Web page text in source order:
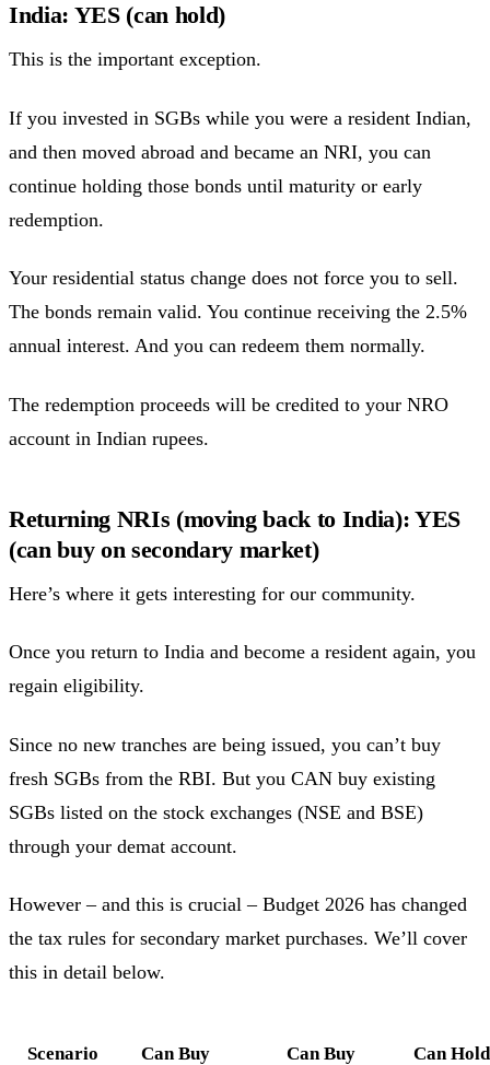
India: YES (can hold)
This is the important exception.
If you invested in SGBs while you were a resident Indian,
and then moved abroad and became an NRI, you can
continue holding those bonds until maturity or early
redemption.
Your residential status change does not force you to sell.
The bonds remain valid. You continue receiving the 2.5%
annual interest. And you can redeem them normally.
The redemption proceeds will be credited to your NRO
account in Indian rupees.
Returning NRIs (moving back to India): YES
(can buy on secondary market)
Here’s where it gets interesting for our community.
Once you return to India and become a resident again, you
regain eligibility.
Since no new tranches are being issued, you can’t buy
fresh SGBs from the RBI. But you CAN buy existing
SGBs listed on the stock exchanges (NSE and BSE)
through your demat account.
However – and this is crucial – Budget 2026 has changed
the tax rules for secondary market purchases. We’ll cover
this in detail below.
Scenario
Can Buy
Can Buy
Can Hold